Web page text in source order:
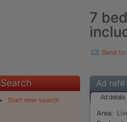
7
Send to
Search
Start new search
Ad
Ad details
Area: